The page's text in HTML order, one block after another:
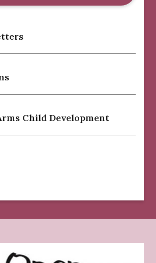
Child Development